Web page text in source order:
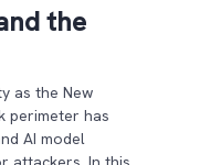
the
as the New
perimeter has
AI model